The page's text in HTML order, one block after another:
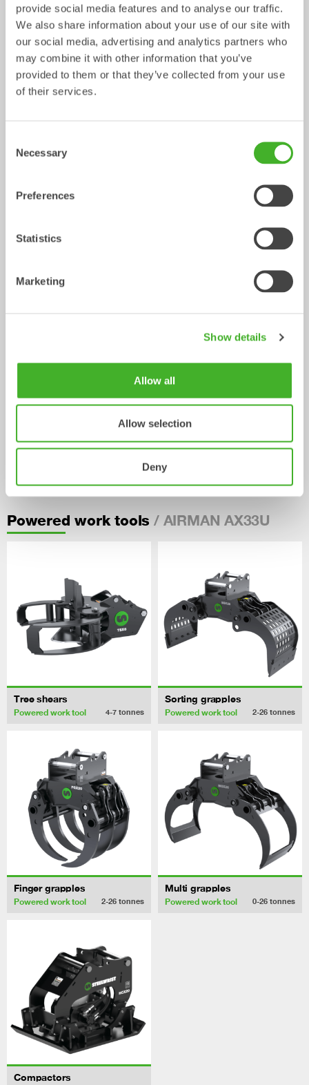
provide social media features and to analyse our traffic.
We also share information about your use of our site with
our social media, advertising and analytics partners who
may combine it with other information that you’ve
provided to them or that they’ve collected from your use
of their services.
Selection
Necessary
Preferences
Statistics
Marketing
Show details
Allow all
Allow selection
Deny
Ripper
Mechanical work tool
Mechanical work tool 2-20tonnes
Powered work tools / AIRMAN AX33U
Tree shears
Powered work tool 4-7 tonnes
Sorting grapples
Powered work tool 2-26 tonnes
Finger grapples
Powered work tool 2-26 tonnes
Multi grapples
Powered work tool 0-26 tonnes
Compactors